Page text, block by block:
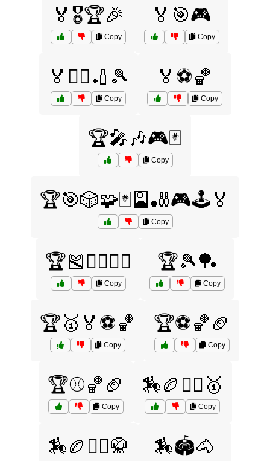
🏅🎖️🏆🎉
Copy
🏅🎯🎮
Copy
🏅🏊‍♀️🏏🎾
Copy
🏅⚽🏀
Copy
🏆🎤🎶🎮🃏
Copy
🏆🎯🎲🧩🃏🎴🎳🎮🕹️🏅
Copy
🏆🎽🏊‍♀️🏋️‍♂️
Copy
🏆🎾🏓
Copy
🏆🥇🏅⚽🏀
Copy
🏆⚽🏀🏈
Copy
🏆⚾🏀🏈
Copy
🏇🏉🤼‍♂️🥇
Copy
🏇🏉🤼‍♂️🥋 🏇🏟️🐴